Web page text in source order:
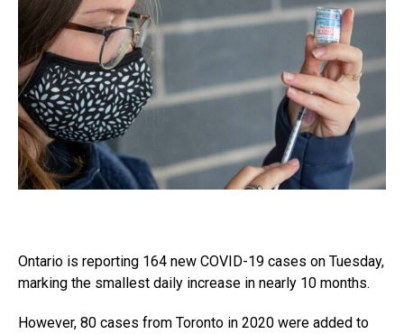
Ontario is reporting 164 new COVID-19 cases on Tuesday,
marking the smallest daily increase in nearly 10 months.
However, 80 cases from Toronto in 2020 were added to